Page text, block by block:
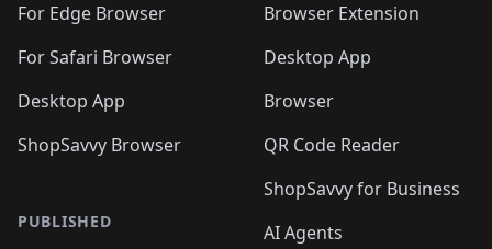
For Edge Browser
For Safari Browser
Desktop App
ShopSavvy Browser
PUBLISHED
Browser Extension
Desktop App
Browser
QR Code Reader
ShopSavvy for Business
AI Agents